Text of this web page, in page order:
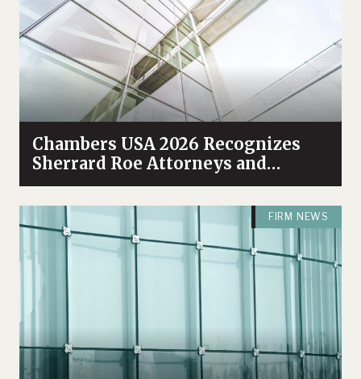
Chambers USA 2026 Recognizes
Sherrard Roe Attorneys and
Practices Among Industry Leaders
FIRM NEWS